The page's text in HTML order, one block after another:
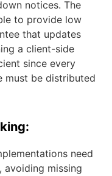
notices. The
to provide low
that updates
a client-side
since every
must be distributed
need
missing